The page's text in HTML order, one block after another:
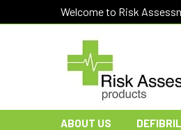
Welcome to Risk
ABOUT US